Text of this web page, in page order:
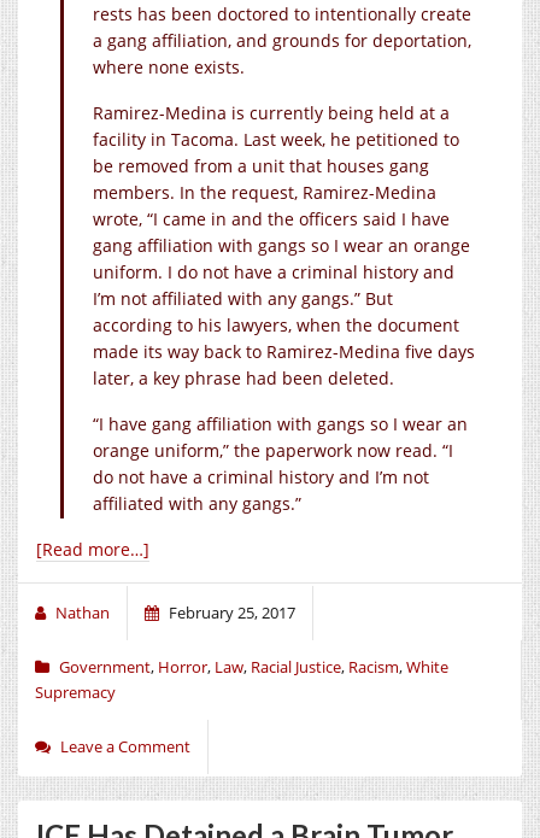
rests has been doctored to intentionally create
a gang affiliation, and grounds for deportation,
where none exists.
Ramirez-Medina is currently being held at a
facility in Tacoma. Last week, he petitioned to
be removed from a unit that houses gang
members. In the request, Ramirez-Medina
wrote, “I came in and the officers said I have
gang affiliation with gangs so I wear an orange
uniform. I do not have a criminal history and
I’m not affiliated with any gangs.” But
according to his lawyers, when the document
made its way back to Ramirez-Medina five days
later, a key phrase had been deleted.
“I have gang affiliation with gangs so I wear an
orange uniform,” the paperwork now read. “I
do not have a criminal history and I’m not
affiliated with any gangs.”
[Read more…]
Nathan February 25, 2017
Government, Horror, Law, Racial Justice, Racism,White
Supremacy
Leave a Comment